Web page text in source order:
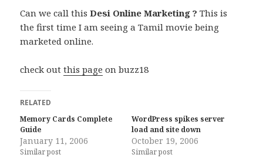
Can we call thisDesi Online Marketing ?This is
the first time I am seeing a Tamil movie being
marketed online.
check outthis page on buzz18
RELATED
Memory Cards Complete
Guide
January 11, 2006
Similar post
WordPress spikes server
load and site down
October 19, 2006
Similar post